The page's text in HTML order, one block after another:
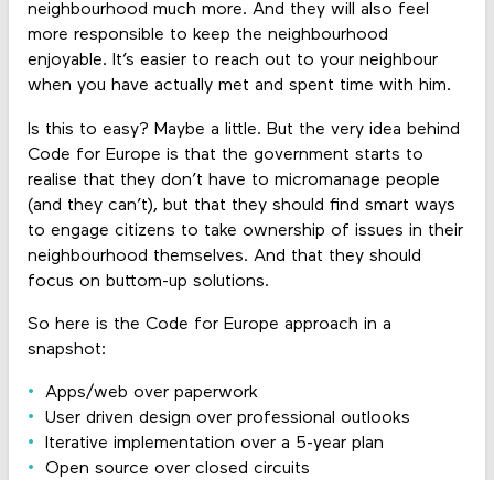
neighbourhood much more. And they will also feel
more responsible to keep the neighbourhood
enjoyable. It’s easier to reach out to your neighbour
when you have actually met and spent time with him.
Is this to easy? Maybe a little. But the very idea behind
Code for Europe is that the government starts to
realise that they don’t have to micromanage people
(and they can’t), but that they should find smart ways
to engage citizens to take ownership of issues in their
neighbourhood themselves. And that they should
focus on buttom-up solutions.
So here is the Code for Europe approach in a
snapshot:
Apps/web over paperwork
User driven design over professional outlooks
Iterative implementation over a 5-year plan
Open source over closed circuits